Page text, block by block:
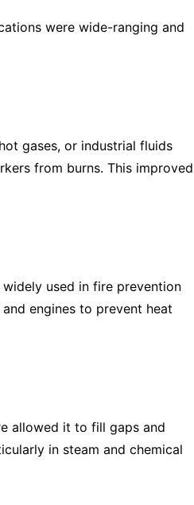
were wide-ranging and
gases, or industrial fluids
from burns. This improved
used in fire prevention
engines to prevent heat
allowed it to fill gaps and
in steam and chemical